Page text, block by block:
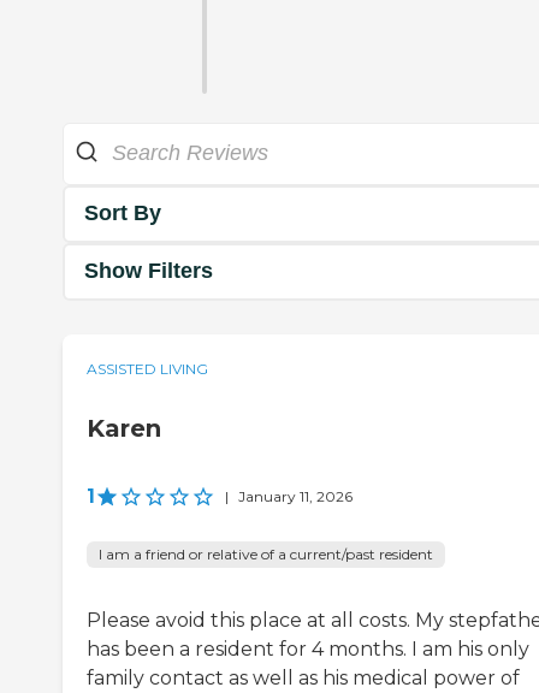
Sort By
Show Filters
ASSISTED LIVING
Karen
1 | January 11, 2026
I am a friend or relative of a current/past resident
Please avoid this place at all costs. My
has been a resident for 4 months. I am his only
family contact as well as his medical power of